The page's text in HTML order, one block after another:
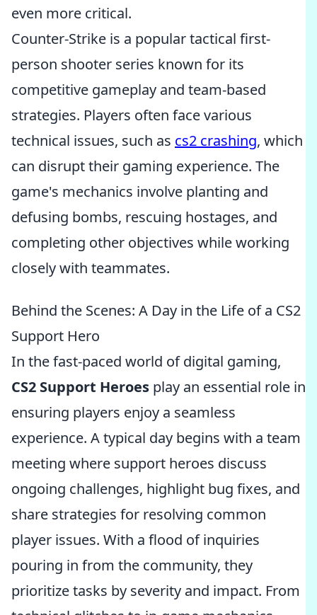
even more critical.
Counter-Strike is a popular tactical first-
person shooter series known for its
competitive gameplay and team-based
strategies. Players often face various
technical issues, such as cs2 crashing, which
can disrupt their gaming experience. The
game's mechanics involve planting and
defusing bombs, rescuing hostages, and
completing other objectives while working
closely with teammates.
Behind the Scenes: A Day in the Life of a CS2
Support Hero
In the fast-paced world of digital gaming,
CS2 Support Heroes play an essential role in
ensuring players enjoy a seamless
experience. A typical day begins with a team
meeting where support heroes discuss
ongoing challenges, highlight bug fixes, and
share strategies for resolving common
player issues. With a flood of inquiries
pouring in from the community, they
prioritize tasks by severity and impact. From